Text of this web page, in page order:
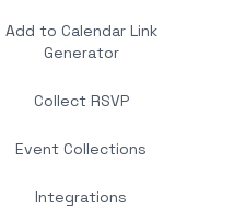
Add to Calendar Link
Generator
Collect RSVP
Event Collections
Integrations